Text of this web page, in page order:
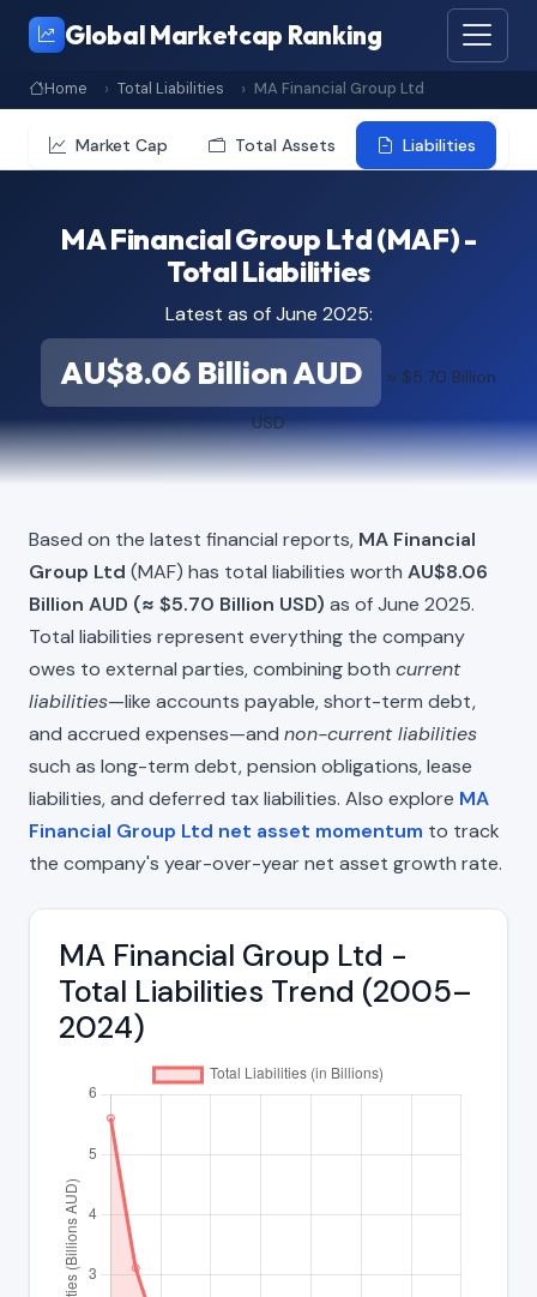
Global Marketcap Ranking
Home Total Liabilities MA Financial Group Ltd
Market Cap Total Assets Liabilities
MA Financial Group Ltd (MAF) -
Total Liabilities
Latest as of June 2025:
AU$8.06 Billion AUD ≈ $5.70 Billion
USD
Based on the latest financial reports, MA Financial
Group Ltd (MAF) has total liabilities worth AU$8.06
Billion AUD (≈ $5.70 Billion USD) as of June 2025.
Total liabilities represent everything the company
owes to external parties, combining both current
liabilities—like accounts payable, short-term debt,
and accrued expenses—and non-current liabilities
such as long-term debt, pension obligations, lease
liabilities, and deferred tax liabilities. Also explore MA
Financial Group Ltd net asset momentum to track
the company's year-over-year net asset growth rate.
MA Financial Group Ltd -
Total Liabilities Trend (2005–
2024)